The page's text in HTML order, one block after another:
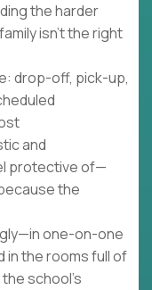
the harder
isn't the right
drop-off, pick-up,
and
protective of—
the
one-on-one
in the rooms full of
school's